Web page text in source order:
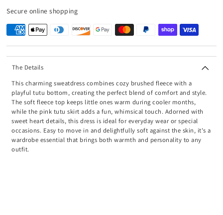
Secure online shopping
The Details
This charming sweatdress combines cozy brushed fleece with a
playful tutu bottom, creating the perfect blend of comfort and style.
The soft fleece top keeps little ones warm during cooler months,
while the pink tutu skirt adds a fun, whimsical touch. Adorned with
sweet heart details, this dress is ideal for everyday wear or special
occasions. Easy to move in and delightfully soft against the skin, it's a
wardrobe essential that brings both warmth and personality to any
outfit.